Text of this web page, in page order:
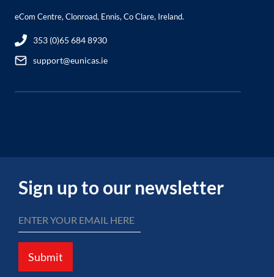
eCom Centre, Clonroad, Ennis, Co Clare, Ireland.
353 (0)65 684 8930
support@eunicas.ie
Sign up to our newsletter
Submit